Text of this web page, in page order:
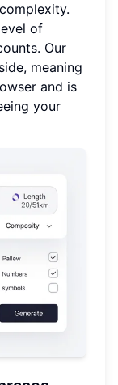
of
Our
meaning
and is
your